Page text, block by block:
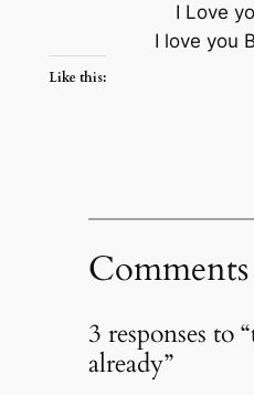
I Love
I love you
Like this:
Comments
3 responses to
already”